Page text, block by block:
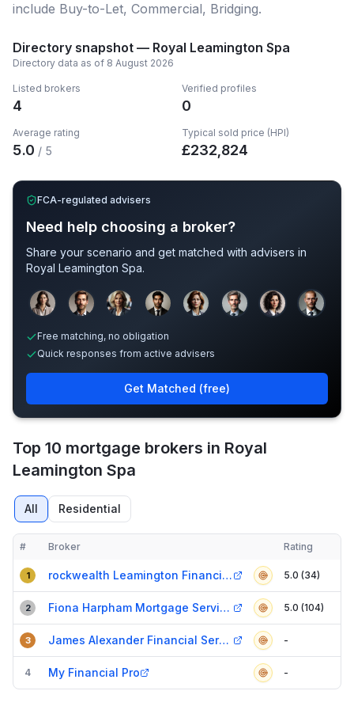
include Buy-to-Let, Commercial, Bridging.
Directory snapshot — Royal Leamington Spa
Directory data as of 8 August 2026
Listed brokers
4
Verified profiles
0
Average rating
5.0 / 5
Typical sold price (HPI)
£232,824
FCA-regulated advisers
Need help choosing a broker?
Share your scenario and get matched with advisers in
Royal Leamington Spa.
Free matching, no obligation
Quick responses from active advisers
Get Matched (free)
Top 10 mortgage brokers in Royal
Leamington Spa
All Residential
Compact table of top mortgage brokers in Royal Leamington Spa
# Broker Verified
Rating
1 rockwealth Leamington Financial Advisers 5.0 (34)
2 Fiona Harpham Mortgage Services Ltd 5.0 (104)
3 James Alexander Financial Services -
4 My Financial Pro -